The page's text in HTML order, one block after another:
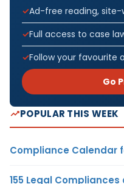
Ad-free reading, site-
Full access to case
Follow your favourite
Go
POPULAR THIS WEEK
Compliance Calendar
155 Legal